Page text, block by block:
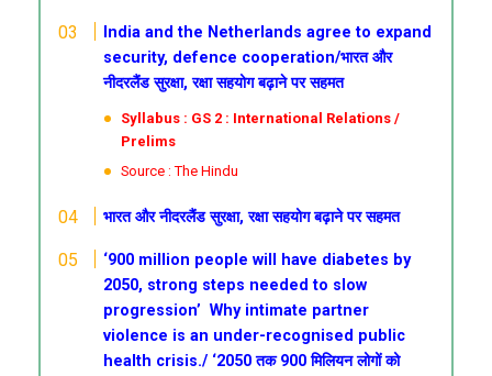
India and the Netherlands agree to expand
security, defence cooperation/भारत और
नीदरलैंड सुरक्षा, रक्षा सहयोग बढ़ाने पर सहमत
Syllabus : GS 2 : International Relations /
Prelims
Source : The Hindu
भारत और नीदरलैंड सुरक्षा, रक्षा सहयोग बढ़ाने पर सहमत
‘900 million people will have diabetes by
2050, strong steps needed to slow
progression’Why intimate partner
violence is an under-recognised public
health crisis./ ‘2050 तक 900 मिलियन लोगों को